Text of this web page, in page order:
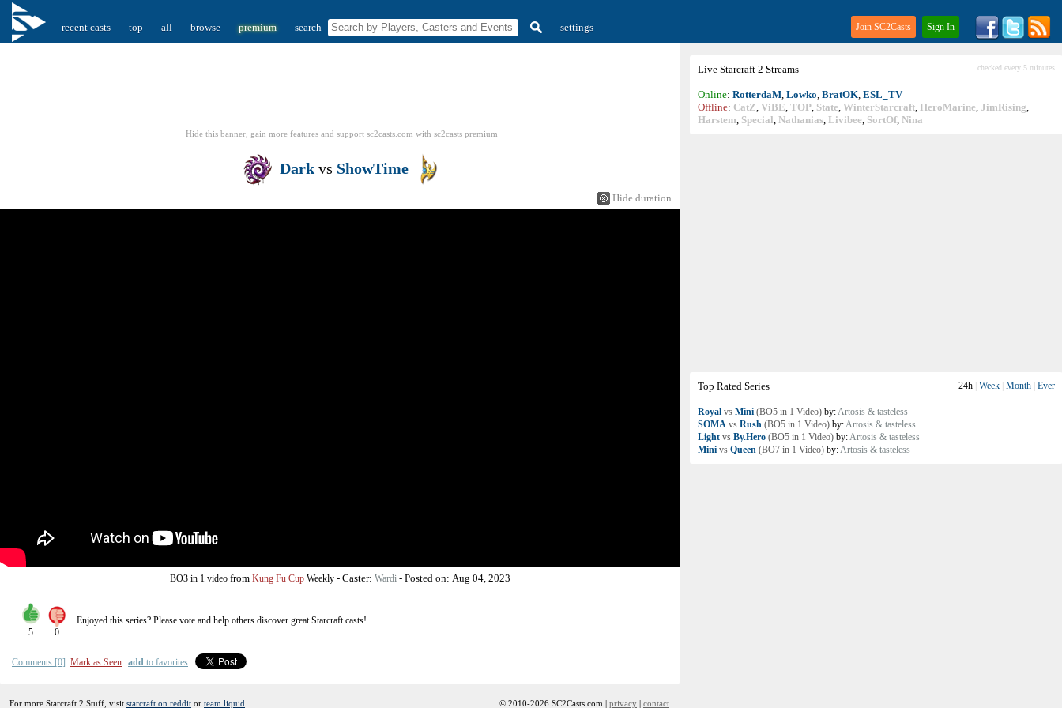
recent casts top all browse premium search settings Join SC2Casts Sign In
Live Starcraft 2 Streams checked every 5 minutes
Online: RotterdaM, Lowko, BratOK, ESL_TV
Offline: CatZ, ViBE, TOP, State, WinterStarcraft, HeroMarine, JimRising,
Harstem, Special, Nathanias, Livibee, SortOf, Nina
Top Rated Series 24h Week Month Ever
Royal vs Mini (BO5 in 1 Video) by:Artosis & tasteless
SOMA vs Rush (BO5 in 1 Video) by:Artosis & tasteless
Light vs By.Hero (BO5 in 1 Video) by:Artosis & tasteless
Mini vs Queen (BO7 in 1 Video) by:Artosis & tasteless
Hide this banner, gain more features and support sc2casts.com with sc2casts premium
Dark vs ShowTime
Hide duration
BO3 in 1 videofrom Kung Fu Cup Weekly- Caster: Wardi- Posted on: Aug 04, 2023
5 0
Enjoyed this series? Please vote and help others discover greatStarcraftcasts!
Comments [0] Mark as Seen add to favorites
For more Starcraft 2 Stuff, visit starcraft on reddit or team liquid © 2010-2026 SC2Casts.com | privacy | contact